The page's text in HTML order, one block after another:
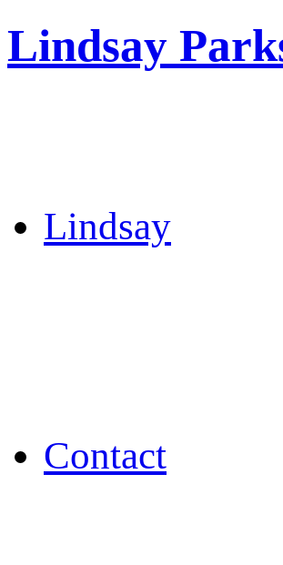
Lindsay
Lindsay
Contact